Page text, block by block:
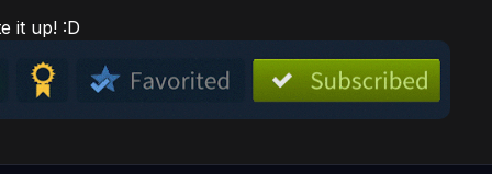
it up! :D